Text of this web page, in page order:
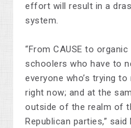
effort will result in a
system.
“From CAUSE to
schoolers who have to
everyone who’s trying
right now; and at the
outside of the realm of
Republican parties,”